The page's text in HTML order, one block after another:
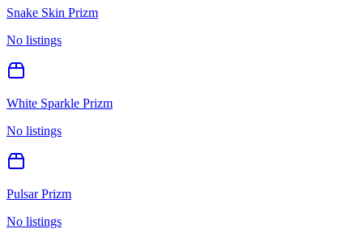
Snake Skin Prizm
No listings
White Sparkle Prizm
No listings
Pulsar Prizm
No listings